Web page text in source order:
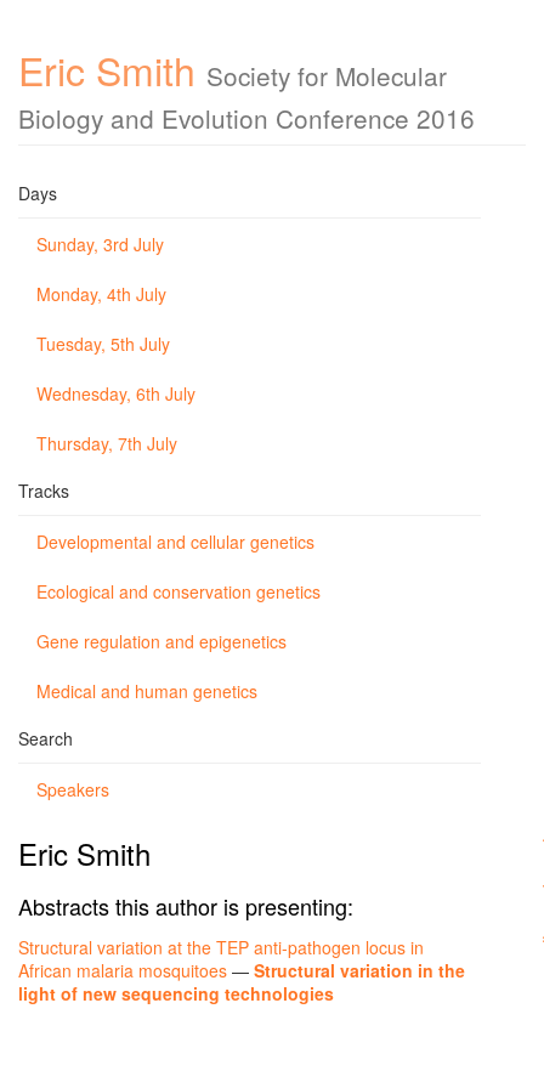
Eric Smith Society for Molecular
Biology and Evolution Conference 2016
Days
Sunday, 3rd July
Monday, 4th July
Tuesday, 5th July
Wednesday, 6th July
Thursday, 7th July
Tracks
Developmental and cellular genetics
Ecological and conservation genetics
Gene regulation and epigenetics
Medical and human genetics
Search
Speakers
Eric Smith
Abstracts this author is presenting:
Structural variation at the TEP anti-pathogen locus in
African malaria mosquitoes — Structural variation in the
light of new sequencing technologies